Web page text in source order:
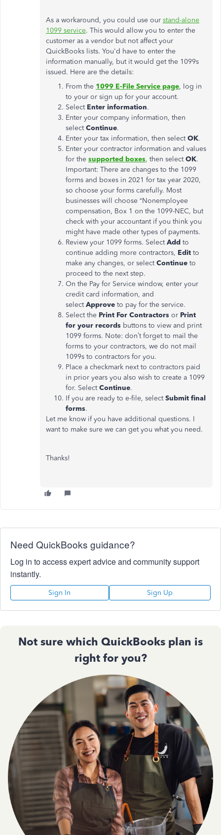
As a workaround, you could use our stand-alone
1099 service. This would allow you to enter the
customer as a vendor but not affect your
QuickBooks lists. You'd have to enter the
information manually, but it would get the 1099s
issued. Here are the details:
From the 1099 E-File Service page, log in
to your or sign up for your account.
Select Enter information.
Enter your company information, then
selectContinue.
Enter your tax information, then selectOK.
Enter your contractor information and values
for the supported boxes, then selectOK.
Important: There are changes to the 1099
forms and boxes in 2021 for tax year 2020,
so choose your forms carefully. Most
businesses will choose “Nonemployee
compensation, Box 1 on the 1099-NEC, but
check with your accountant if you think you
might have made other types of payments.
Review your 1099 forms. SelectAdd to
continue adding more contractors, Edit to
make any changes, or selectContinue to
proceed to the next step.
On the Pay for Service window, enter your
credit card information, and
selectApprove to pay for the service.
Select the Print For Contractors or Print
for your records buttons to view and print
1099 forms. Note: don’t forget to mail the
forms to your contractors, we do not mail
1099s to contractors for you.
Place a checkmark next to contractors paid
in prior years you also wish to create a 1099
for. SelectContinue.
If you are ready to e-file, selectSubmit final
forms.
Let me know if you have additional questions. I
want to make sure we can get you what you need.
Thanks!
Need QuickBooks guidance?
Log in to access expert advice and community support
instantly.
Sign In Sign Up
Not sure which QuickBooks plan is
right for you?